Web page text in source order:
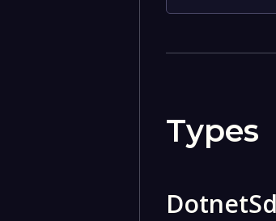
Types